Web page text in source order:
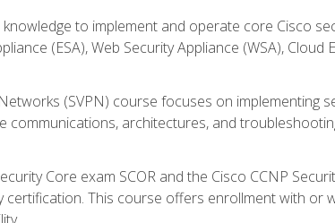
to implement and operate core Cisco
(ESA), Web Security Appliance (WSA), Cloud
(SVPN) course focuses on implementing
architectures, and
Core exam SCOR and the Cisco CCNP
certification. This course offers enrollment with or